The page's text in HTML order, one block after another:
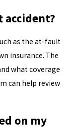
accident?
as the at-fault
insurance. The
what coverage
can help review
on my